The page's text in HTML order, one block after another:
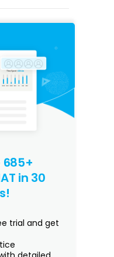
in 30
trial and get